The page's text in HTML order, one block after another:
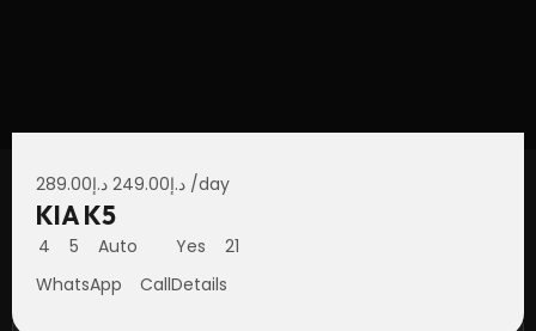
د.إ289.00 د.إ249.00 /day
KIA K5
4 5 Auto Yes
21
WhatsApp
CallDetails
Economy Car Rental —
FAQ